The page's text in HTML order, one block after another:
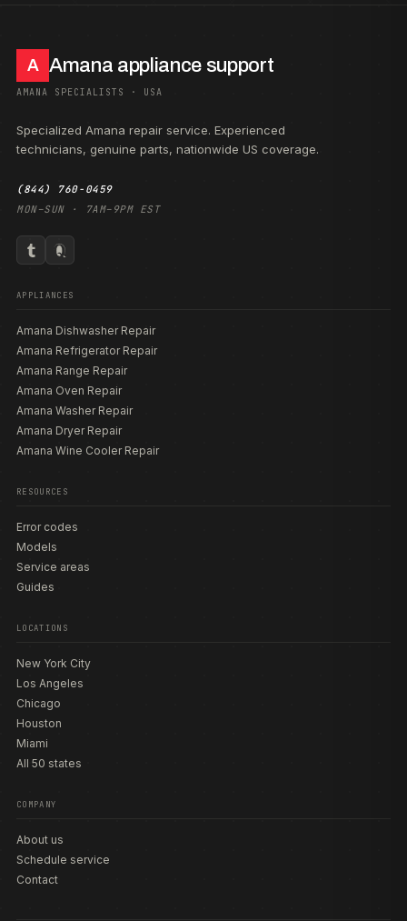
A Amana appliance support
AMANA SPECIALISTS · USA
Specialized Amana repair service. Experienced
technicians, genuine parts, nationwide US coverage.
(844) 760-0459
MON–SUN · 7AM–9PM EST
APPLIANCES
Amana Dishwasher Repair
Amana Refrigerator Repair
Amana Range Repair
Amana Oven Repair
Amana Washer Repair
Amana Dryer Repair
Amana Wine Cooler Repair
RESOURCES
Error codes
Models
Service areas
Guides
LOCATIONS
New York City
Los Angeles
Chicago
Houston
Miami
All 50 states
COMPANY
About us
Schedule service
Contact